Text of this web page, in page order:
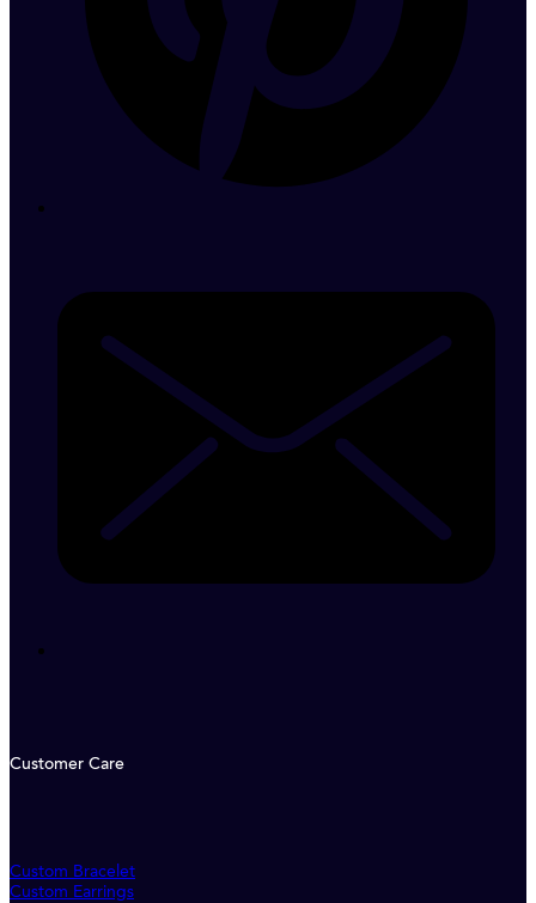
Customer Care
Custom Bracelet
Custom Earrings